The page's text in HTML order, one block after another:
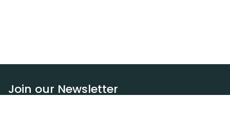
Join our Newsletter